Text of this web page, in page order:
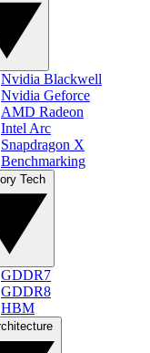
Nvidia Blackwell
Nvidia Geforce
AMD Radeon
Intel Arc
Snapdragon X
Benchmarking
GDDR7
GDDR8
HBM